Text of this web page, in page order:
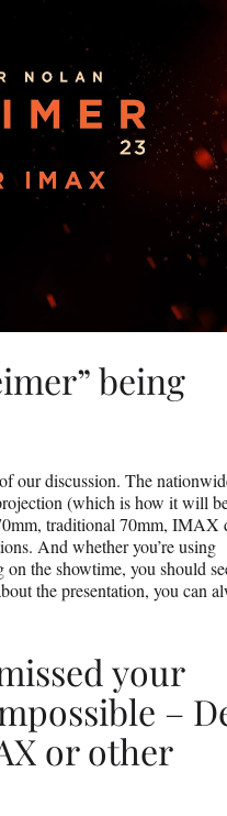
being
our discussion. The
(which is how it will
traditional 70mm, IMAX
And whether you’re using
on the showtime, you should
the presentation, you can
your
–
or other